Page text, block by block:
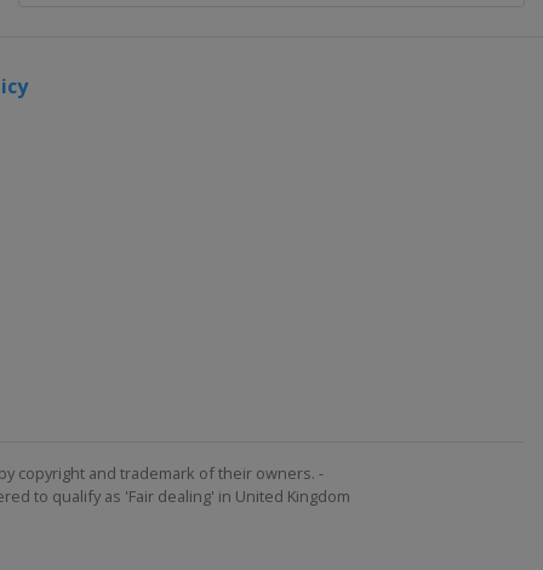
copyright and trademark of their owners. -
to qualify as 'Fair dealing' in United Kingdom